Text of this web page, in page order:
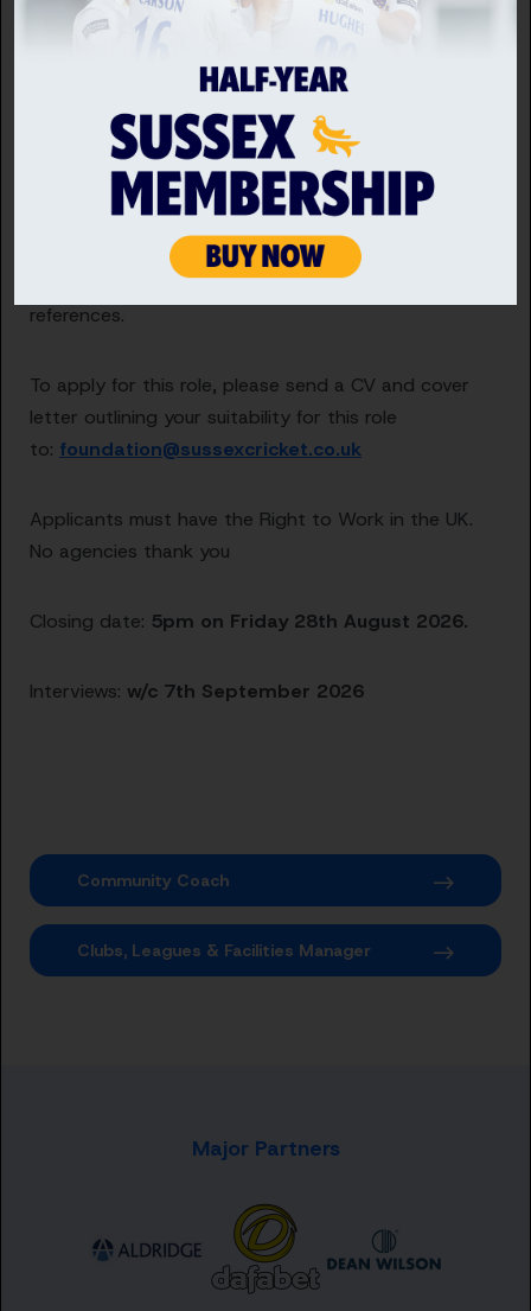
The successful candidate will also work closely with
objectives set out in our 4-year action plan.
Sussex Cricket is committed to safeguarding by
protecting children, young people and vulnerable
adults. As such, all relevant posts are subject to a
vetting process, which requires up-to-date DBS
checks and the provision of two work-related
references.
To apply for this role, please send a CV and cover
letter outlining your suitability for this role
to: foundation@sussexcricket.co.uk
Applicants must have the Right to Work in the UK.
No agencies thank you
Closing date: 5pm on Friday 28th August 2026.
Interviews: w/c 7th September 2026
Community Coach
Clubs, Leagues & Facilities Manager
Major Partners